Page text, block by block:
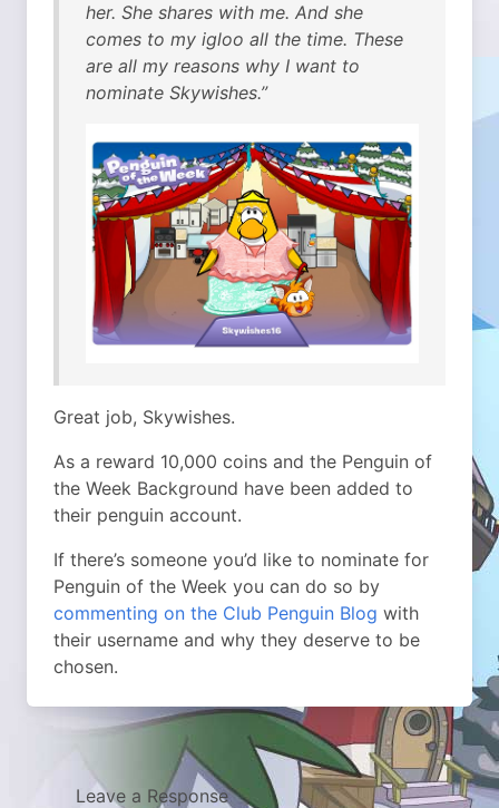
her. She shares with me. And she
comes to my igloo all the time. These
are all my reasons why I want to
nominate Skywishes.”
Great job, Skywishes.
As a reward 10,000 coins and the Penguin of
the Week Background have been added to
their penguin account.
If there’s someone you’d like to nominate for
Penguin of the Week you can do so by
commenting on the Club Penguin Blog with
their username and why they deserve to be
chosen.
Leave a Response